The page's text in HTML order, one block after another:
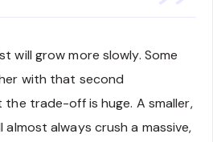
will grow more slowly. Some
with that second
trade-off is huge. A smaller,
always crush a massive,